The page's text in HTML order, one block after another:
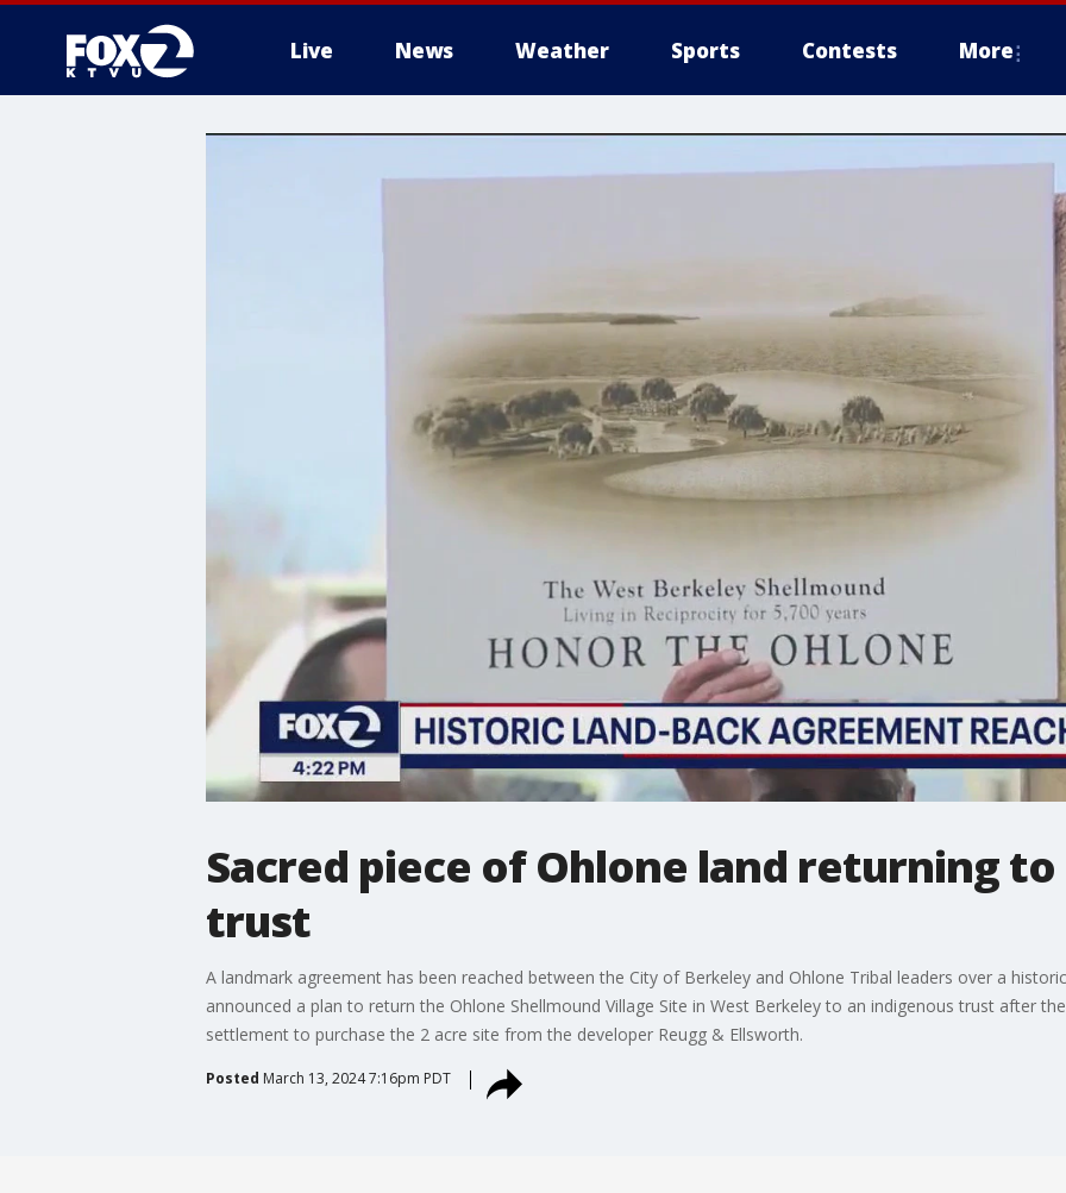
Live News Weather Sports Contests More
Sacred piece of Ohlone land returning
trust
A landmark agreement has been reached between the City of Berkeley and Ohlone Tribal leaders over a
announced a plan to return the Ohlone Shellmound Village Site in West Berkeley to an indigenous trust after
settlement to purchase the 2 acre site from the developer Reugg & Ellsworth.
Posted March 13, 2024 7:16pm PDT